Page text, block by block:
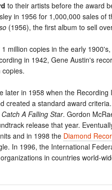
to their artists before the award
in 1956 for 1,000,000 sales of
(1956), the first album to sell
million copies in the early
in 1942, Gene Austin's
copies.
later in 1958 when the
created a standard award
Catch A Falling Star. Gordon
release that year.
and in 1998 the Diamond
In 1996, the International
in countries world-